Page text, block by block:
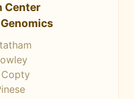
Center